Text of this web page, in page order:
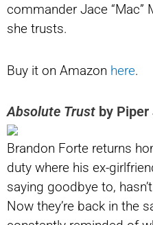
commander Jace “Mac”
she trusts.
Buy it on Amazon here.
Absolute Trust by
Brandon Forte returns
duty where his ex-
saying goodbye to,
Now they’re back in the